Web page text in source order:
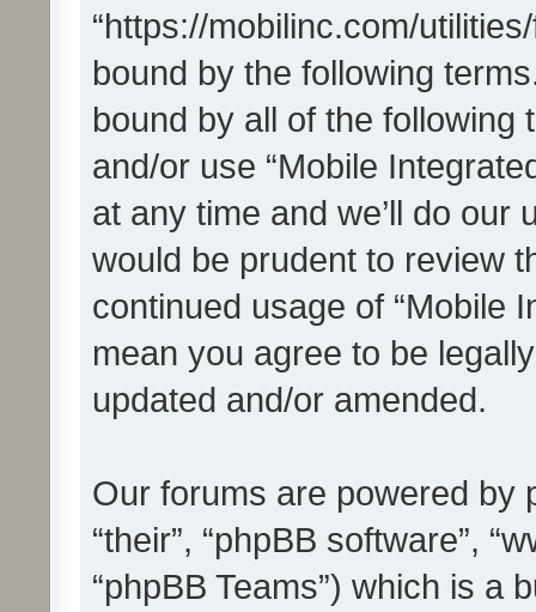
“https://mobilinc.com/
bound by the following
bound by all of the
and/or use “Mobile
at any time and we’ll do our
would be prudent to review
continued usage of “Mobile
mean you agree to be
updated and/or amended.
Our forums are powered by
“their”, “phpBB software”,
“phpBB Teams”) which is a